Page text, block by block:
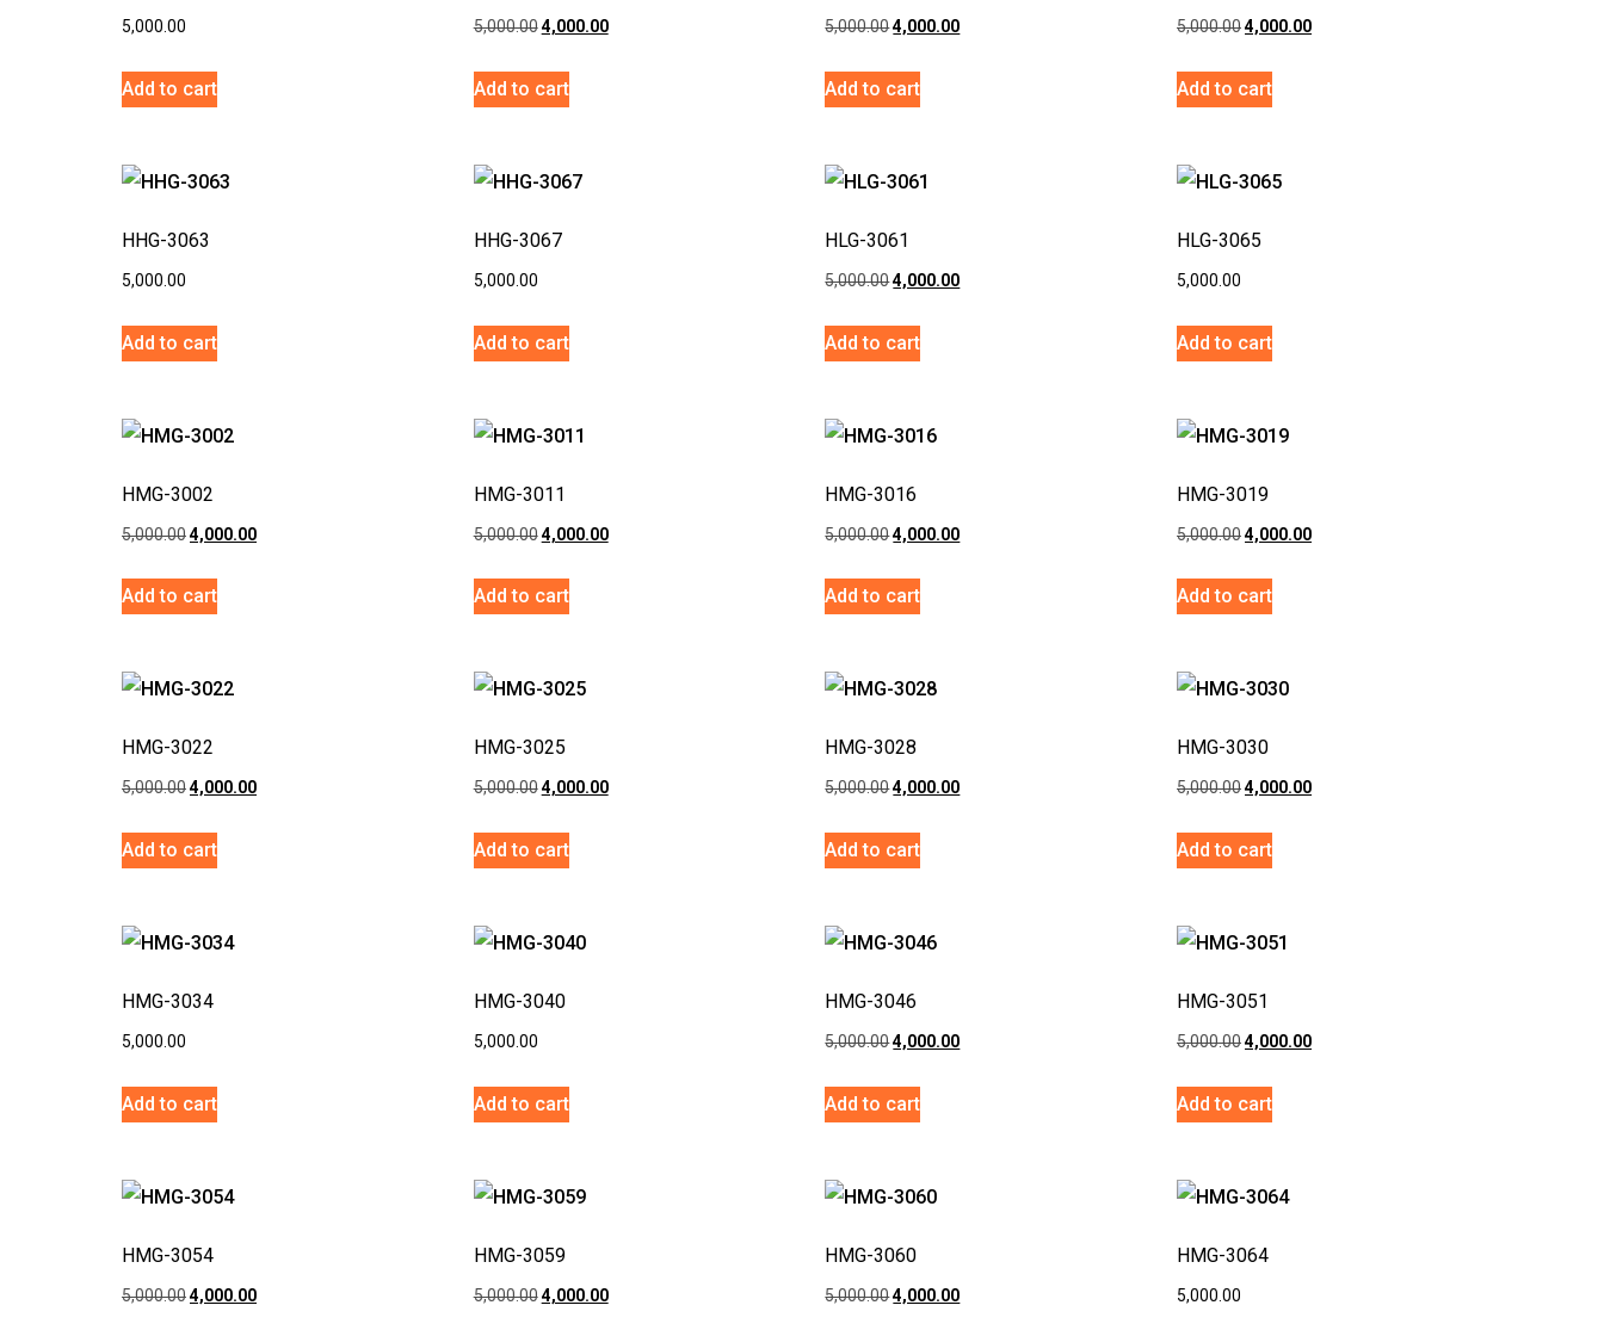
5,000.00
Add to cart
5,000.00 4,000.00
Add to cart
5,000.004,000.00
Add to cart
5,000.004,000.00
Add to cart
HHG-3063
5,000.00
Add to cart
HHG-3067
5,000.00
Add to cart
HLG-3061
5,000.004,000.00
Add to cart
HLG-3065
5,000.00
Add to cart
HMG-3002
5,000.004,000.00
Add to cart
HMG-3011
5,000.00 4,000.00
Add to cart
HMG-3016
5,000.004,000.00
Add to cart
HMG-3019
5,000.004,000.00
Add to cart
HMG-3022
5,000.004,000.00
Add to cart
HMG-3025
5,000.00 4,000.00
Add to cart
HMG-3028
5,000.004,000.00
Add to cart
HMG-3030
5,000.004,000.00
Add to cart
HMG-3034
5,000.00
Add to cart
HMG-3040
5,000.00
Add to cart
HMG-3046
5,000.004,000.00
Add to cart
HMG-3051
5,000.004,000.00
Add to cart
HMG-3054
5,000.004,000.00
HMG-3059
5,000.00 4,000.00
HMG-3060
5,000.004,000.00
HMG-3064
5,000.00